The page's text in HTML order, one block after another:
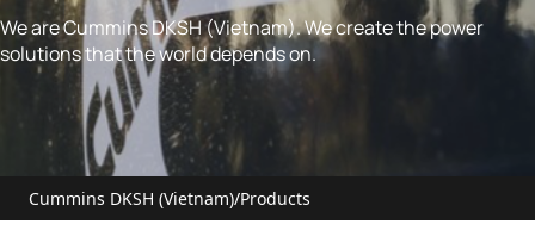
We are Cummins DKSH (Vietnam). We create the power
solutions that the world depends on.
Cummins DKSH (Vietnam)/Products